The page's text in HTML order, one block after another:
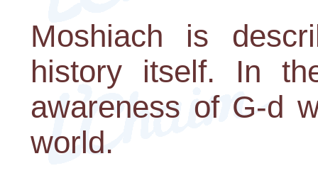
Moshiach is
history itself. In
awareness of G-d
world.